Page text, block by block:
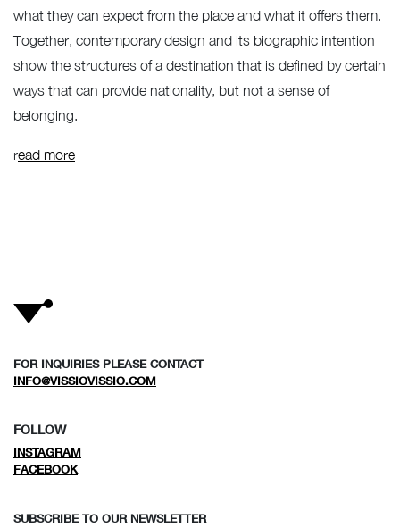
what they can expect from the place and what it offers them.
Together, contemporary design and its biographic intention
show the structures of a destination that is defined by certain
ways that can provide nationality, but not a sense of
belonging.
read more
FOR INQUIRIES PLEASE CONTACT
INFO@VISSIOVISSIO.COM
FOLLOW
INSTAGRAM
FACEBOOK
SUBSCRIBE TO OUR NEWSLETTER